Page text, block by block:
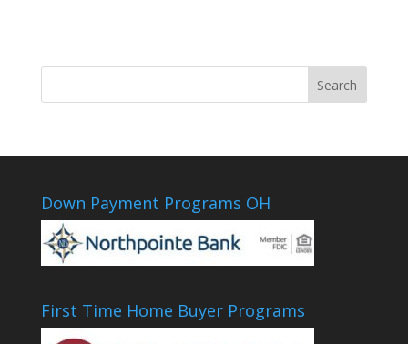
Down Payment Programs OH
First Time Home Buyer Programs